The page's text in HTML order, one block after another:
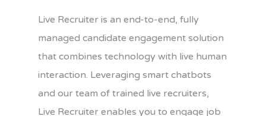
Live Recruiter is an end-to-end, fully
managed candidate engagement solution
that combines technology with live human
interaction. Leveraging smart chatbots
and our team of trained live recruiters,
Live Recruiter enables you to engage job